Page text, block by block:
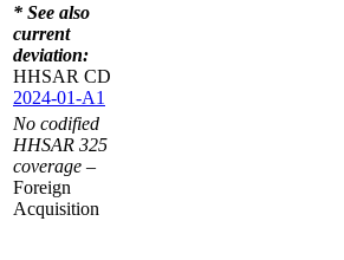
* See also
current
deviation:
HHSAR CD
2024-01-A1
No codified
HHSAR 325
coverage –
Foreign
Acquisition